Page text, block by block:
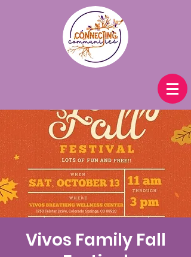
Vivos Family Fall